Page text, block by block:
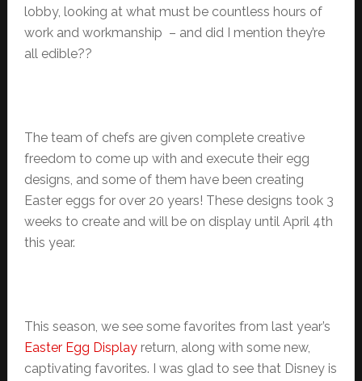
lobby, looking at what must be countless hours of
work and workmanship – and did I mention they’re
all edible??
The team of chefs are given complete creative
freedom to come up with and execute their egg
designs, and some of them have been creating
Easter eggs for over 20 years! These designs took 3
weeks to create and will be on display until April 4th
this year.
This season, we see some favorites from last year’s
Easter Egg Displayreturn, along with some new,
captivating favorites. I was glad to see that Disney is